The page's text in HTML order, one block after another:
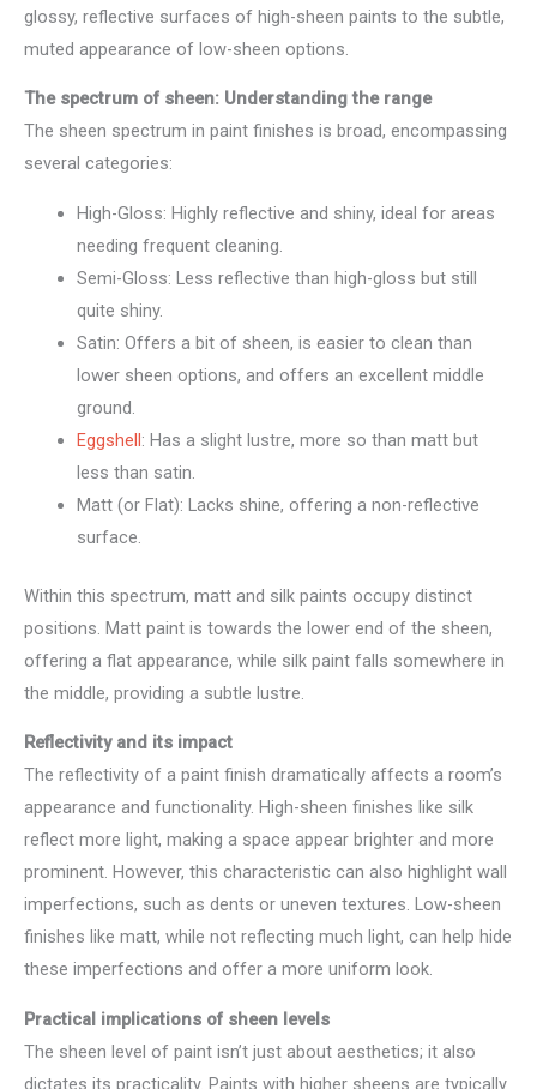
glossy, reflective surfaces of high-sheen paints to the subtle,
muted appearance of low-sheen options.
The spectrum of sheen: Understanding the range
The sheen spectrum in paint finishes is broad, encompassing
several categories:
High-Gloss: Highly reflective and shiny, ideal for areas
needing frequent cleaning.
Semi-Gloss: Less reflective than high-gloss but still
quite shiny.
Satin: Offers a bit of sheen, is easier to clean than
lower sheen options, and offers an excellent middle
ground.
Eggshell: Has a slight lustre, more so than matt but
less than satin.
Matt (or Flat): Lacks shine, offering a non-reflective
surface.
Within this spectrum, matt and silk paints occupy distinct
positions. Matt paint is towards the lower end of the sheen,
offering a flat appearance, while silk paint falls somewhere in
the middle, providing a subtle lustre.
Reflectivity and its impact
The reflectivity of a paint finish dramatically affects a room’s
appearance and functionality. High-sheen finishes like silk
reflect more light, making a space appear brighter and more
prominent. However, this characteristic can also highlight wall
imperfections, such as dents or uneven textures. Low-sheen
finishes like matt, while not reflecting much light, can help hide
these imperfections and offer a more uniform look.
Practical implications of sheen levels
The sheen level of paint isn’t just about aesthetics; it also
dictates its practicality. Paints with higher sheens are typically